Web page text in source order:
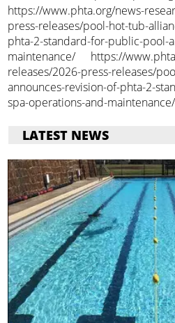
https://www.phta.org/news-
press-releases/pool-hot-tub-
phta-2-standard-for-public-pool-
maintenance/ https://
releases/2026-press-releases/
announces-revision-of-phta-2-
spa-operations-and-maintenance/
LATEST NEWS